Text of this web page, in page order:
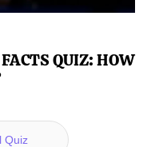
QUIZ: HOW
Quiz